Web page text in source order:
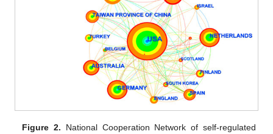
Figure 2. National Cooperation Network of self-regulated